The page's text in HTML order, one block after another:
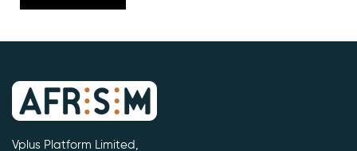
Vplus Platform Limited,